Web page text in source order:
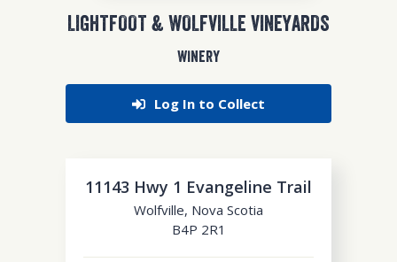
LIGHTFOOT & WOLFVILLE VINEYARDS
WINERY
Log In to Collect
11143 Hwy 1 Evangeline Trail
Wolfville, Nova Scotia
B4P 2R1